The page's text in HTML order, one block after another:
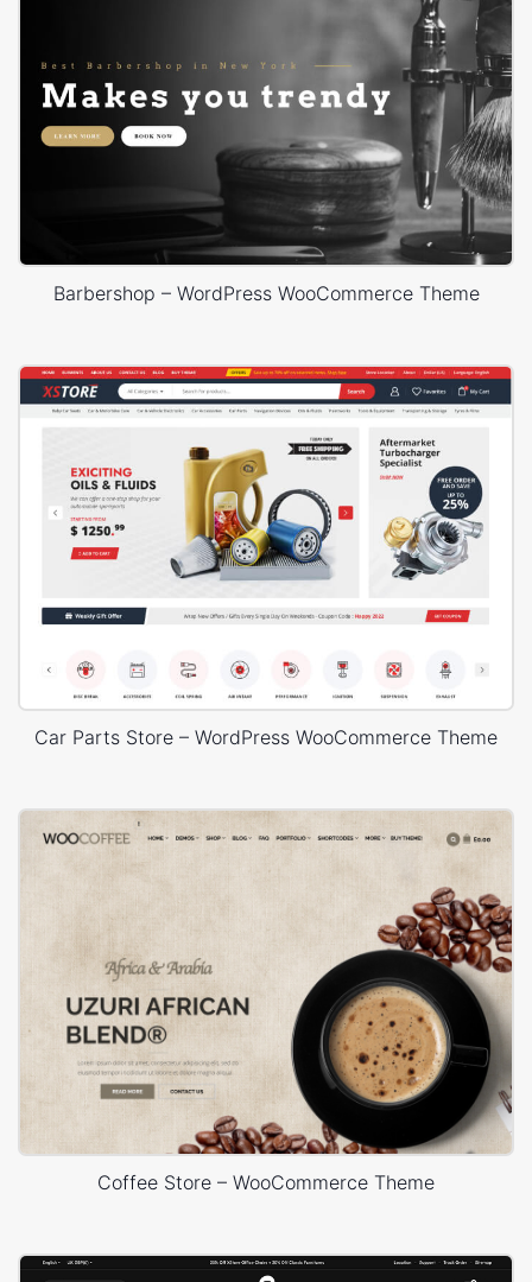
Barbershop – WordPress WooCommerce Theme
Car Parts Store – WordPress WooCommerce Theme
Coffee Store – WooCommerce Theme